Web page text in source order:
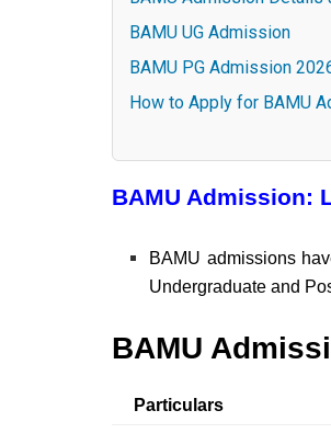
BAMU UG Admission
BAMU PG Admission
How to Apply for BAMU
BAMU Admission:
BAMU admissions
Undergraduate and
BAMU
Particulars